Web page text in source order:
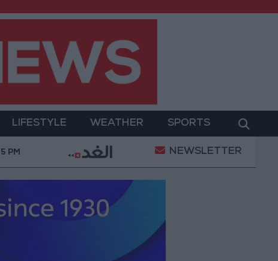
LIFESTYLE WEATHER SPORTS
Iraq: Oil exports drop to 1.5 million barrels due
PM NEWSLETTER